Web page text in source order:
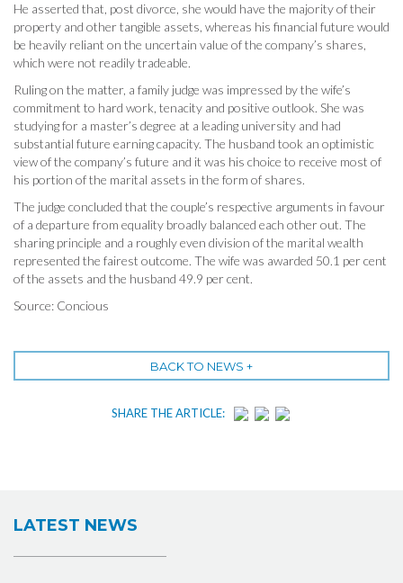
He asserted that, post divorce, she would have the majority of their
property and other tangible assets, whereas his financial future would
be heavily reliant on the uncertain value of the company’s shares,
which were not readily tradeable.
Ruling on the matter, a family judge was impressed by the wife’s
commitment to hard work, tenacity and positive outlook. She was
studying for a master’s degree at a leading university and had
substantial future earning capacity. The husband took an optimistic
view of the company’s future and it was his choice to receive most of
his portion of the marital assets in the form of shares.
The judge concluded that the couple’s respective arguments in favour
of a departure from equality broadly balanced each other out. The
sharing principle and a roughly even division of the marital wealth
represented the fairest outcome. The wife was awarded 50.1 per cent
of the assets and the husband 49.9 per cent.
Source: Concious
BACK TO NEWS +
SHARE THE ARTICLE:
LATEST NEWS